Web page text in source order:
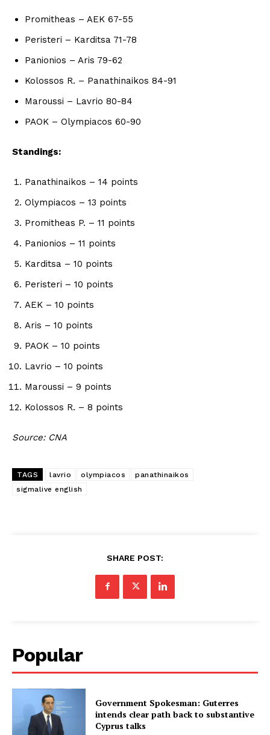
Promitheas – AEK 67-55
Peristeri – Karditsa 71-78
Panionios – Aris 79-62
Kolossos R. – Panathinaikos 84-91
Maroussi – Lavrio 80-84
PAOK – Olympiacos 60-90
Standings:
Panathinaikos – 14 points
Olympiacos – 13 points
Promitheas P. – 11 points
Panionios – 11 points
Karditsa – 10 points
Peristeri – 10 points
AEK – 10 points
Aris – 10 points
PAOK – 10 points
Lavrio – 10 points
Maroussi – 9 points
Kolossos R. – 8 points
Source: CNA
TAGS lavrio olympiacos
panathinaikos
sigmalive english
SHARE POST:
Popular
Government Spokesman: Guterres
intends clear path back to substantive
Cyprus talks